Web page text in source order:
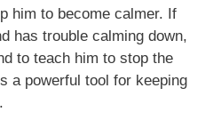
him to become calmer. If
has trouble calming down,
to teach him to stop the
a powerful tool for keeping